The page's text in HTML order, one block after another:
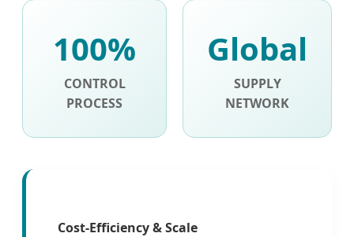
100%
CONTROL
PROCESS
Global
SUPPLY
NETWORK
Cost-Efficiency & Scale